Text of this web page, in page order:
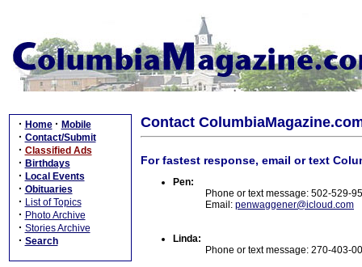
· Home · Mobile
· Contact/Submit
· Classified Ads
· Birthdays
· Local Events
· Obituaries
· List of Topics
· Photo Archive
· Stories Archive
· Search
Contact
For fastest response, email or text
Pen:
Phone or text message: 502-529-
Email: penwaggener@icloud.com
Linda:
Phone or text message: 270-403-